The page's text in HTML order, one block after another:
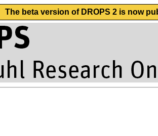
The beta version of DROPS 2 is now